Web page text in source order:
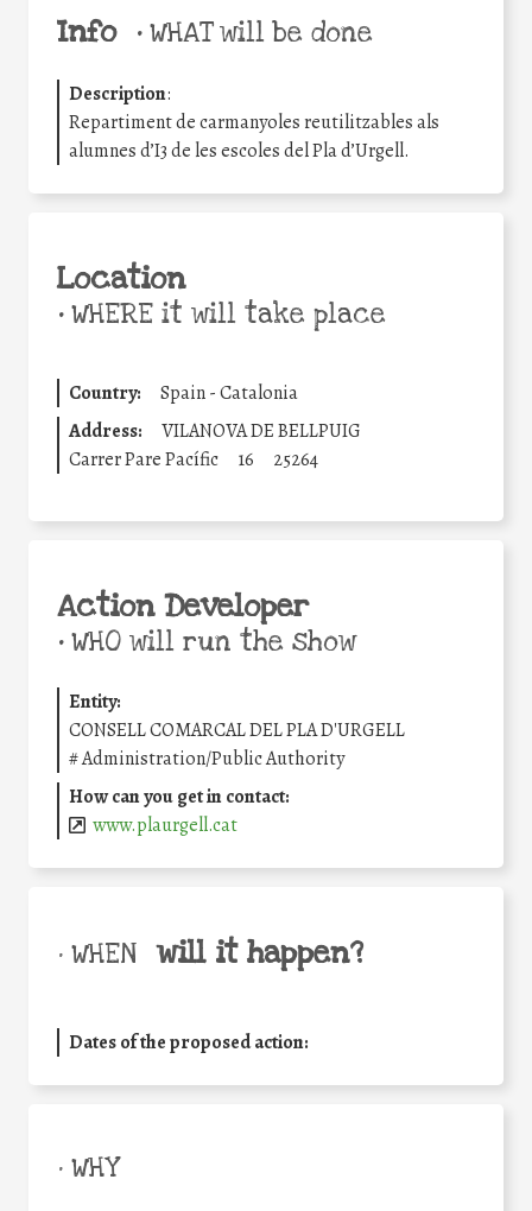
Info •WHAT will be done
Description:
Repartiment de carmanyoles reutilitzables als
alumnes d’I3 de les escoles del Pla d’Urgell.
Location
•WHERE it will take place
Country:
Spain - Catalonia
Address:
VILANOVA DE BELLPUIG
Carrer Pare Pacífic
16 25264
Action Developer
•WHO will run the show
Entity:
CONSELL COMARCAL DEL PLA D'URGELL
#Administration/Public Authority
How can you get in contact:
www.plaurgell.cat
• WHEN will it happen?
Dates of the proposed action:
• WHY